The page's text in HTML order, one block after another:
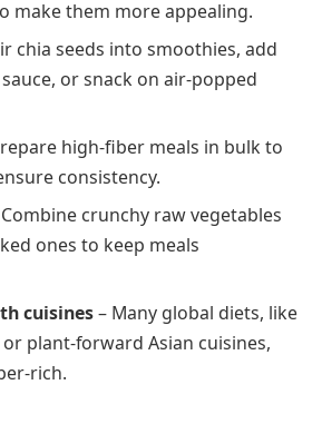
make them more appealing.
chia seeds into smoothies, add
or snack on air-popped
high-fiber meals in bulk to
consistency.
crunchy raw vegetables
ones to keep meals
cuisines– Many global diets, like
plant-forward Asian cuisines,
rich.